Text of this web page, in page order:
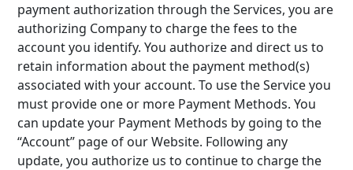
payment authorization through the Services, you are
authorizing Company to charge the fees to the
account you identify. You authorize and direct us to
retain information about the payment method(s)
associated with your account. To use the Service you
must provide one or more Payment Methods. You
can update your Payment Methods by going to the
“Account” page of our Website. Following any
update, you authorize us to continue to charge the